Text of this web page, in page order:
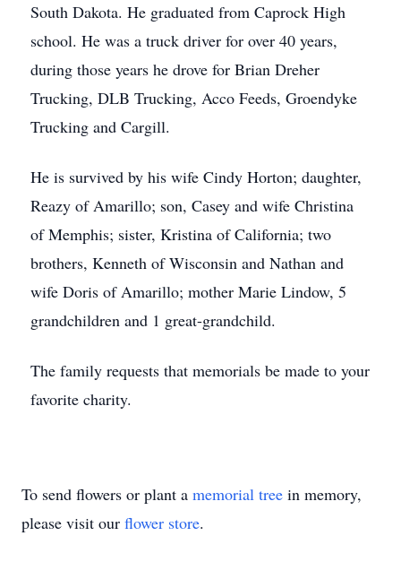
South Dakota. He graduated from Caprock High
school. He was a truck driver for over 40 years,
during those years he drove for Brian Dreher
Trucking, DLB Trucking, Acco Feeds, Groendyke
Trucking and Cargill.
He is survived by his wife Cindy Horton; daughter,
Reazy of Amarillo; son, Casey and wife Christina
of Memphis; sister, Kristina of California; two
brothers, Kenneth of Wisconsin and Nathan and
wife Doris of Amarillo; mother Marie Lindow, 5
grandchildren and 1 great-grandchild.
The family requests that memorials be made to your
favorite charity.
To send flowers or plant a memorial tree in memory,
please visit our flower store.